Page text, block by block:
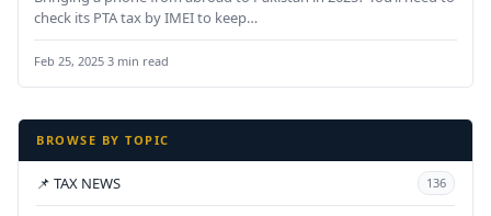
check its PTA tax by IMEI to keep…
Feb 25, 2025·3 min read
BROWSE BY TOPIC
📌 TAX NEWS 136